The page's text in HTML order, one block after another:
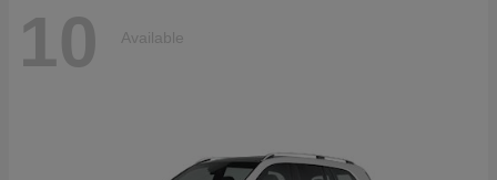
10 Available